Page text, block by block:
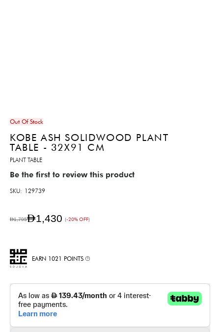
Out Of Stock
KOBE ASH SOLIDWOOD PLANT
TABLE - 32X91 CM
PLANT TABLE
Be the first to review this product
SKU 129739
AED1,430 (-20% OFF)
AED1,795
EARN 1021 POINTS